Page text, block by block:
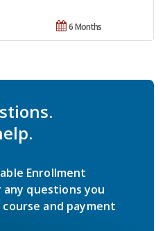
6 Months
Enrollment
any questions you
and payment